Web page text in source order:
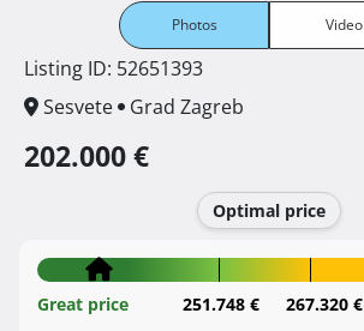
Photos Video
Listing ID: 52651393
Sesvete
Grad Zagreb
202.000 €
Optimal price
Great price 251.748 € 267.320 €